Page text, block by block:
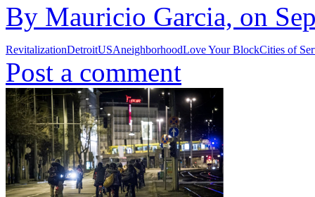
By Mauricio Garcia, on
RevitalizationDetroitUSAneighborhoodLove Your BlockCities of
Post a comment